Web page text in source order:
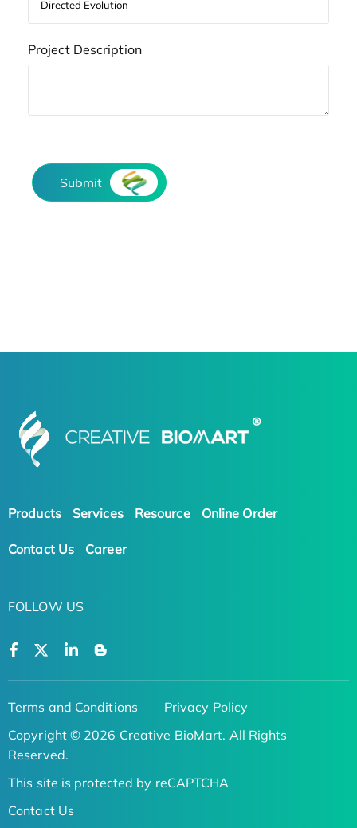
Project Description
Submit
Products Services Resource Online Order
Contact Us Career
FOLLOW US
Terms and Conditions
Privacy Policy
Copyright © 2026 Creative BioMart. All Rights
Reserved.
This site is protected by reCAPTCHA
Contact Us